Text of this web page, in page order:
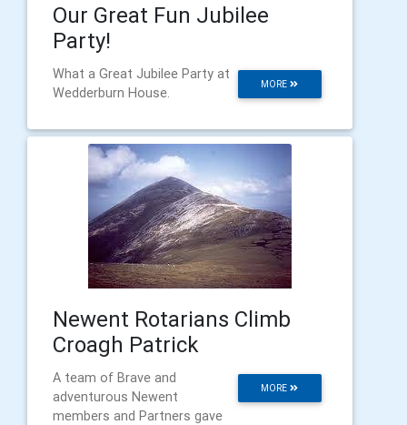
Our Great Fun Jubilee
Party!
MORE
What a Great Jubilee Party at
Wedderburn House.
Newent Rotarians Climb
Croagh Patrick
MORE
A team of Brave and
adventurous Newent
members and Partners gave